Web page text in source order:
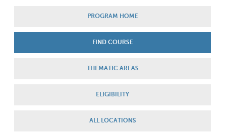
PROGRAM HOME
FIND COURSE
THEMATIC AREAS
ELIGIBILITY
ALL LOCATIONS